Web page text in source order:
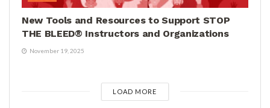
New Tools and Resources to Support STOP
THE BLEED® Instructors and Organizations
November 19, 2025
LOAD MORE